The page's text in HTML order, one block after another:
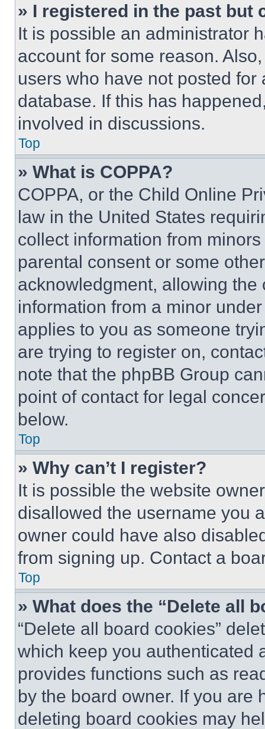
» I registered in the past but
It is possible an administrator
account for some reason.
users who have not posted
database. If this has
involved in discussions.
Top
» What is COPPA?
COPPA, or the Child Online
law in the United States
collect information from
parental consent or some
acknowledgment, allowing
information from a minor
applies to you as someone
are trying to register on,
note that the phpBB Group
point of contact for legal
below.
Top
» Why can’t I register?
It is possible the website
disallowed the username you
owner could have also
from signing up. Contact a
Top
» What does the “Delete all
“Delete all board cookies”
which keep you authenticated
provides functions such as
by the board owner. If you are
deleting board cookies may